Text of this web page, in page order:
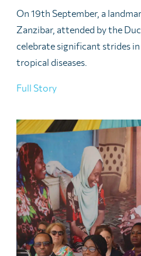
On 19th September, a
Zanzibar, attended by the
celebrate significant strides
tropical diseases.
Full Story